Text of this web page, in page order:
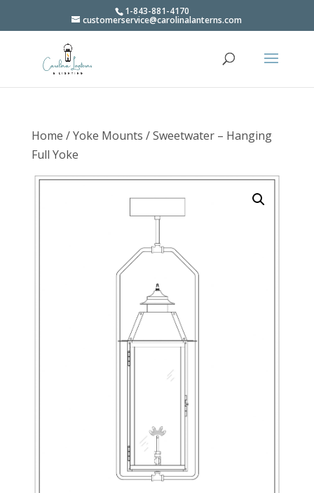
1-843-881-4170
customerservice@carolinalanterns.com
Home /Yoke Mounts / Sweetwater – Hanging
Full Yoke